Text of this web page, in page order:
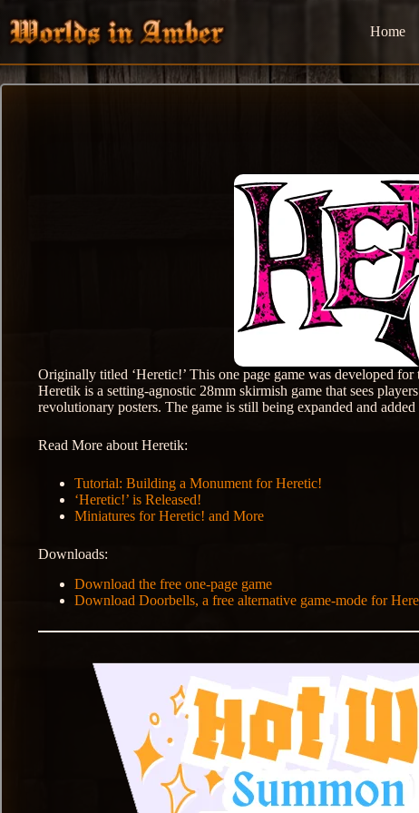
content
Home
Originally titled ‘Heretic!’ This one page game was developed
Heretik is a setting-agnostic 28mm skirmish game that sees
revolutionary posters. The game is still being expanded and
Read More about Heretik:
Tutorial: Building a Monument for Heretic!
‘Heretic!’ is Released!
Miniatures for Heretic! and More
Downloads:
Download the free one-page game
Download Doorbells, a free alternative game-mode for